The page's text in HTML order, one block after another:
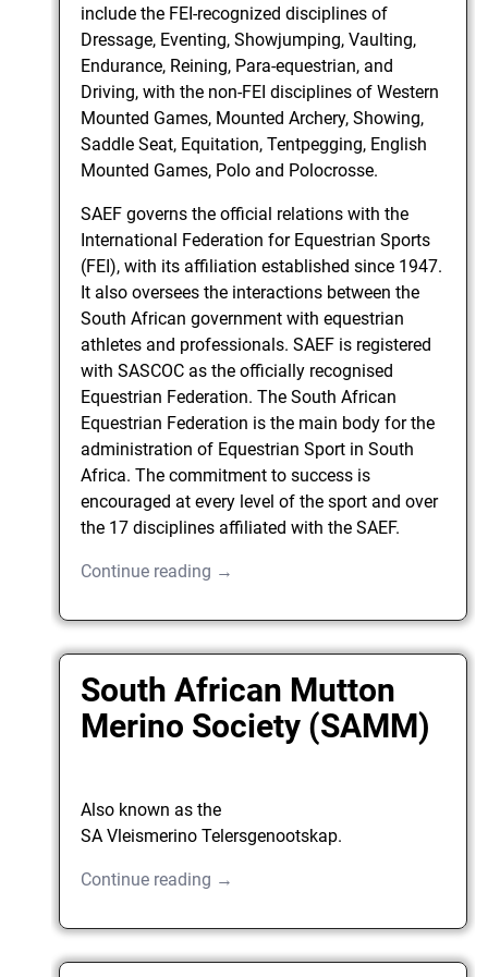
include the FEI-recognized disciplines of
Dressage, Eventing, Showjumping, Vaulting,
Endurance, Reining, Para-equestrian, and
Driving, with the non-FEI disciplines of Western
Mounted Games, Mounted Archery, Showing,
Saddle Seat, Equitation, Tentpegging, English
Mounted Games, Polo and Polocrosse.
SAEF governs the official relations with the
International Federation for Equestrian Sports
(FEI), with its affiliation established since 1947.
It also oversees the interactions between the
South African government with equestrian
athletes and professionals. SAEF is registered
with SASCOC as the officially recognised
Equestrian Federation. The South African
Equestrian Federation is the main body for the
administration of Equestrian Sport in South
Africa. The commitment to success is
encouraged at every level of the sport and over
the 17 disciplines affiliated with the SAEF.
Continue reading →
South African Mutton
Merino Society (SAMM)
Also known as the
SA Vleismerino Telersgenootskap.
Continue reading →